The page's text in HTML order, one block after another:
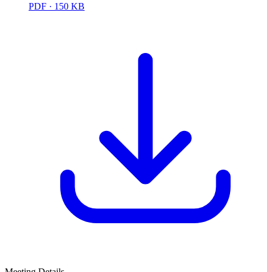
PDF · 150 KB